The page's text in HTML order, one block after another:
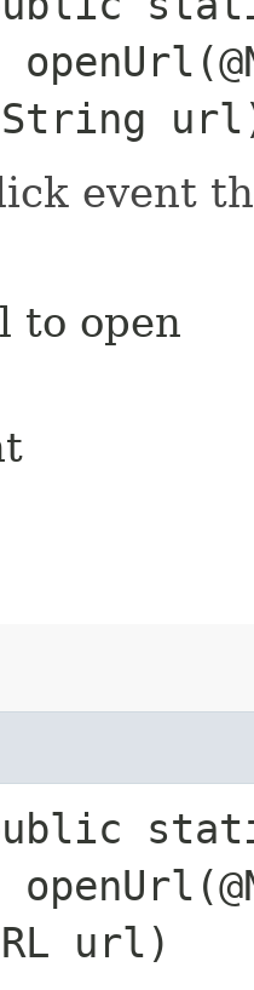
event
to open
url)